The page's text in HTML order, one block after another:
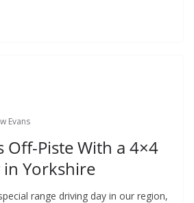
Evans
Off-Piste With a 4×4
Yorkshire
range driving day in our region,